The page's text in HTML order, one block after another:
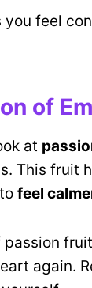
you feel
of
at
This fruit
feel
passion
again.